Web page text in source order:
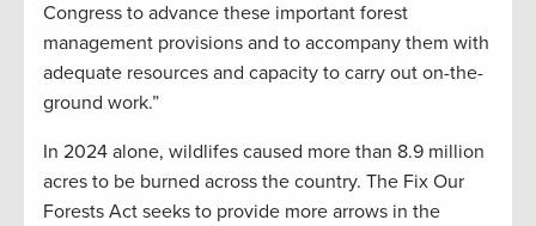
Congress to advance these important forest
management provisions and to accompany them with
adequate resources and capacity to carry out on-the-
ground work.”
In 2024 alone, wildlifes caused more than 8.9 million
acres to be burned across the country. The Fix Our
Forests Act seeks to provide more arrows in the